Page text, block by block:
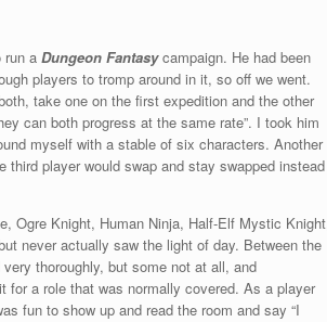
run a Dungeon Fantasycampaign. He had been
players to tromp around in it, so off we went.
take one on the first expedition and the other
can both progress at the same rate”. I took him
myself with a stable of six characters. Another
third player would swap and stay swapped instead
Ogre Knight, Human Ninja, Half-Elf Mystic
never actually saw the light of day. Between the
thoroughly, but some not at all, and
for a role that was normally covered. As a player
fun to show up and read the room and say “I